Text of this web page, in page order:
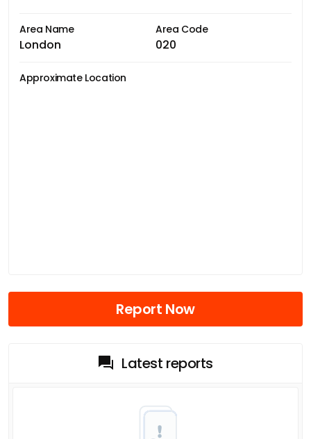
Area Name
London
Area Code
020
Approximate Location
Report Now
Latest reports